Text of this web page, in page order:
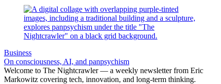
Business
On consciousness, AI, and panpsychism
Welcome to The Nightcrawler — a weekly newsletter from Eric
Markowitz covering tech, innovation, and long-term thinking.